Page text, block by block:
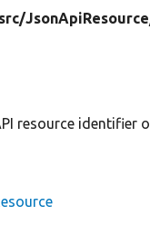
resource identifier